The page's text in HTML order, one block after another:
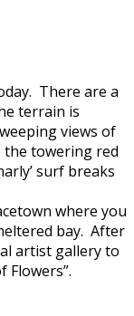
There are a
terrain is
views of
towering red
surf breaks
where you
bay. After
artist gallery to
Flowers”.